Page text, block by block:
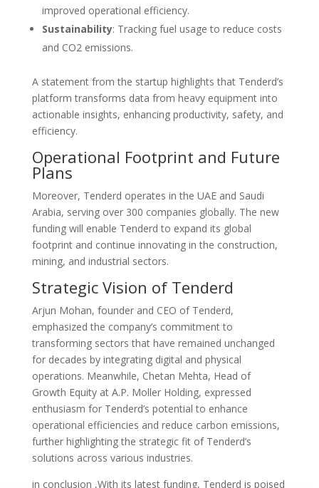
improved operational efficiency.
Sustainability: Tracking fuel usage to reduce costs
and CO2 emissions.
A statement from the startup highlights that Tenderd’s
platform transforms data from heavy equipment into
actionable insights, enhancing productivity, safety, and
efficiency.
Operational Footprint and Future
Plans
Moreover, Tenderd operates in the UAE and Saudi
Arabia, serving over 300 companies globally. The new
funding will enable Tenderd to expand its global
footprint and continue innovating in the construction,
mining, and industrial sectors.
Strategic Vision of Tenderd
Arjun Mohan, founder and CEO of Tenderd,
emphasized the company’s commitment to
transforming sectors that have remained unchanged
for decades by integrating digital and physical
operations. Meanwhile, Chetan Mehta, Head of
Growth Equity at A.P. Moller Holding, expressed
enthusiasm for Tenderd’s potential to enhance
operational efficiencies and reduce carbon emissions,
further highlighting the strategic fit of Tenderd’s
solutions across various industries.
in conclusion ,With its latest funding, Tenderd is poised